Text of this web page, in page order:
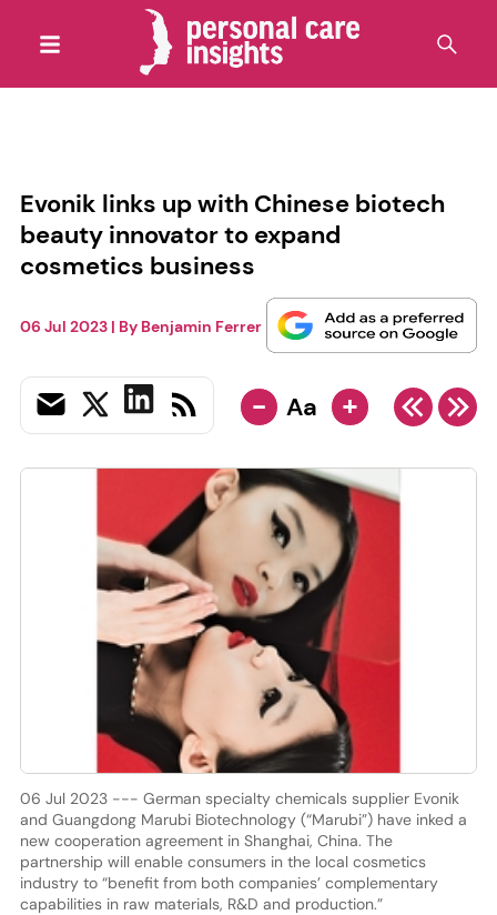
Evonik links up with Chinese biotech
beauty innovator to expand
cosmetics business
06 Jul 2023| By Benjamin Ferrer
- Aa +
06 Jul 2023 --- German specialty chemicals supplier Evonik
and Guangdong Marubi Biotechnology (“Marubi”) have inked a
new cooperation agreement in Shanghai, China. The
partnership will enable consumers in the local cosmetics
industry to “benefit from both companies’ complementary
capabilities in raw materials, R&D and production.”